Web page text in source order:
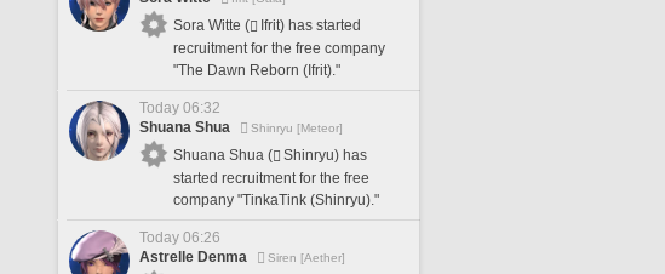
Sora Witte (
Ifrit) has started
recruitment for the free company
"The Dawn Reborn (Ifrit)."
Today 06:32
Shuana Shua
Shinryu [Meteor]
Shuana Shua (
Shinryu) has
started recruitment for the free
company "TinkaTink (Shinryu)."
Today 06:26
Astrelle Denma
Siren [Aether]